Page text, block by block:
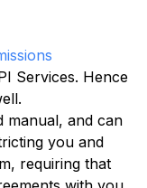
Services. Hence
manual, and can
you and
requiring that